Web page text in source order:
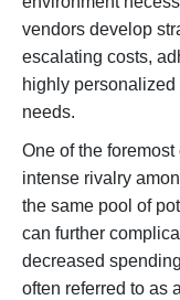
vendors develop
escalating costs,
highly
needs.
One of the
intense rivalry
the same pool of
can further
decreased
often referred to as